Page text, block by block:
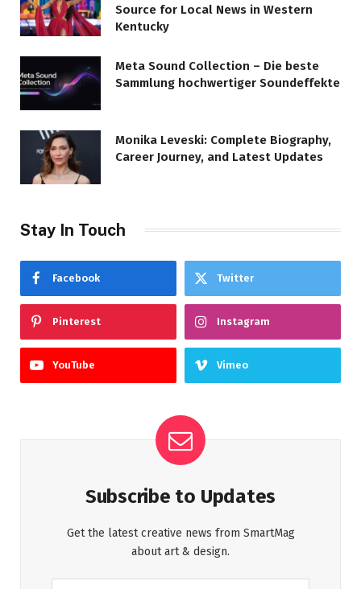
Source for Local News in Western
Kentucky
Meta Sound Collection – Die beste
Sammlung hochwertiger Soundeffekte
Monika Leveski: Complete Biography,
Career Journey, and Latest Updates
Stay In Touch
Facebook Twitter
Pinterest Instagram
YouTube Vimeo
Subscribe to Updates
Get the latest creative news from SmartMag
about art & design.